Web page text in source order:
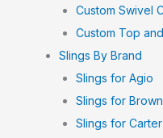
Custom Swivel
Custom Top
Slings By Brand
Slings for Agio
Slings for
Slings for